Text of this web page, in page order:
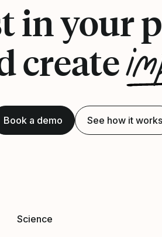
in your
create
Book a demo See how it works
Science